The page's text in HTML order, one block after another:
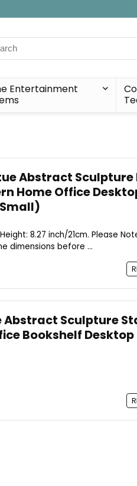
Entertainment
Abstract Sculpture
Home Office
8.27 inch/21cm. Please
dimensions before ...
Abstract Sculpture
Bookshelf Desktop